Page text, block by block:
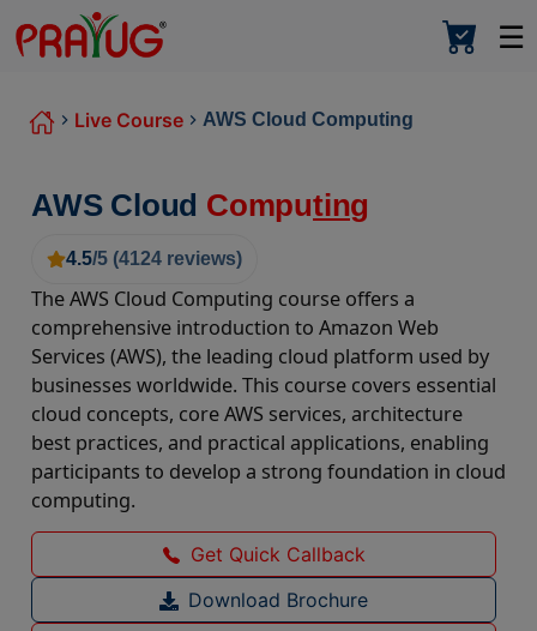
☰
Live Course AWS Cloud Computing
AWS Cloud Computing
4.5/5 (4124 reviews)
The AWS Cloud Computing course offers a
comprehensive introduction to Amazon Web
Services (AWS), the leading cloud platform used by
businesses worldwide. This course covers essential
cloud concepts, core AWS services, architecture
best practices, and practical applications, enabling
participants to develop a strong foundation in cloud
computing.
Get Quick Callback
Download Brochure